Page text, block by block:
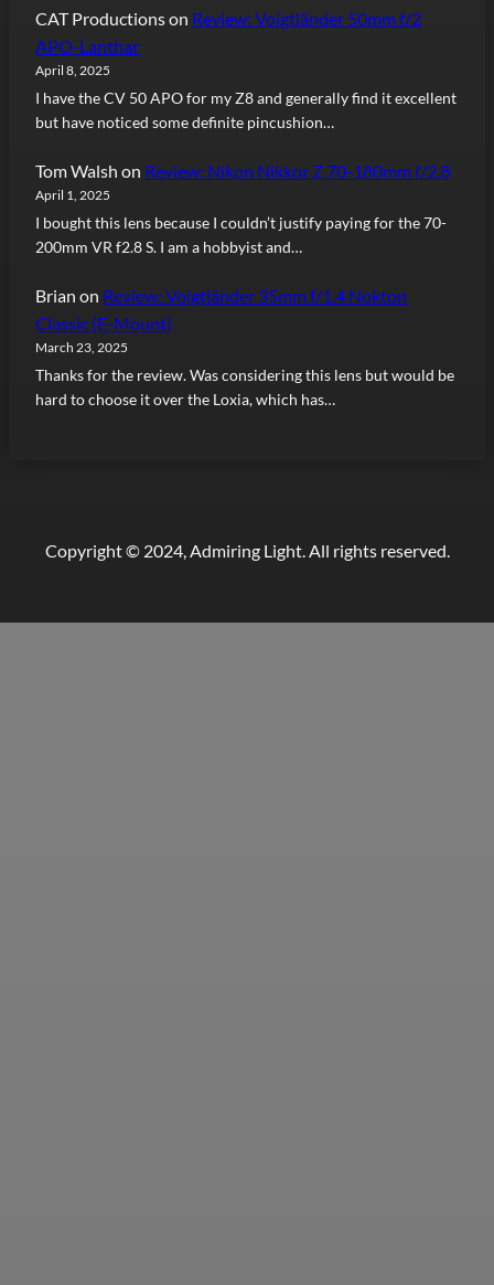
CAT Productionson Review: Voigtländer 50mm f/2
APO-Lanthar
April 8, 2025
I have the CV 50 APO for my Z8 and generally find it excellent
but have noticed some definite pincushion…
Tom Walsh on Review: Nikon Nikkor Z 70-180mm f/2.8
April 1, 2025
I bought this lens because I couldn’t justify paying for the 70-
200mm VR f2.8 S. I am a hobbyist and…
Brian on Review: Voigtländer 35mm f/1.4 Nokton
Classic (E-Mount)
March 23, 2025
Thanks for the review. Was considering this lens but would be
hard to choose it over the Loxia, which has…
Copyright © 2024, Admiring Light. All rights reserved.